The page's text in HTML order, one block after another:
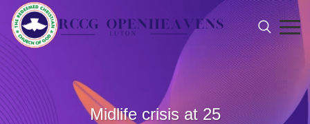
Midlife crisis at 25